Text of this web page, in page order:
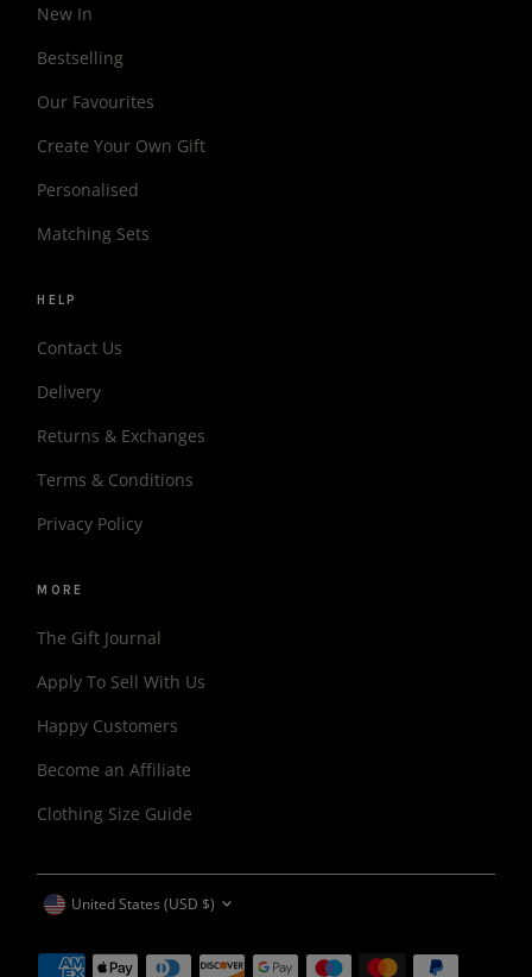
New In
Bestselling
Our Favourites
Create Your Own Gift
Personalised
Matching Sets
HELP
Contact Us
Delivery
Returns & Exchanges
Terms & Conditions
Privacy Policy
MORE
The Gift Journal
Apply To Sell With Us
Happy Customers
Become an Affiliate
Clothing Size Guide
CURRENCY
United States (USD $)